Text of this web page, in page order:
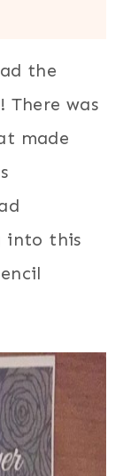
the
was
made
into this